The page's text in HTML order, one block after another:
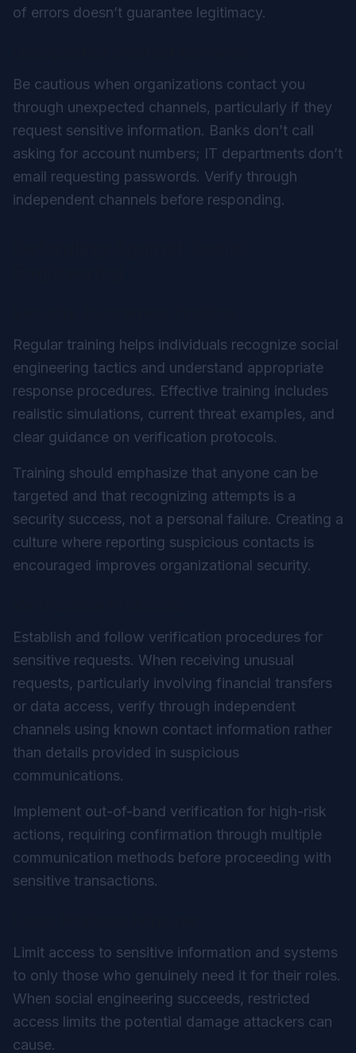
of errors doesn’t guarantee legitimacy.
Be cautious when organizations contact you
through unexpected channels, particularly if they
request sensitive information. Banks don’t call
asking for account numbers; IT departments don’t
email requesting passwords. Verify through
independent channels before responding.
Regular training helps individuals recognize social
engineering tactics and understand appropriate
response procedures. Effective training includes
realistic simulations, current threat examples, and
clear guidance on verification protocols.
Training should emphasize that anyone can be
targeted and that recognizing attempts is a
security success, not a personal failure. Creating a
culture where reporting suspicious contacts is
encouraged improves organizational security.
Establish and follow verification procedures for
sensitive requests. When receiving unusual
requests, particularly involving financial transfers
or data access, verify through independent
channels using known contact information rather
than details provided in suspicious
communications.
Implement out-of-band verification for high-risk
actions, requiring confirmation through multiple
communication methods before proceeding with
sensitive transactions.
Limit access to sensitive information and systems
to only those who genuinely need it for their roles.
When social engineering succeeds, restricted
access limits the potential damage attackers can
cause.